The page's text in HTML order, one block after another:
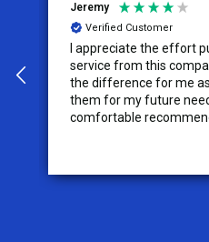
Jeremy
Verified Customer
I appreciate the effort
service from this
the difference for me
them for my future
comfortable